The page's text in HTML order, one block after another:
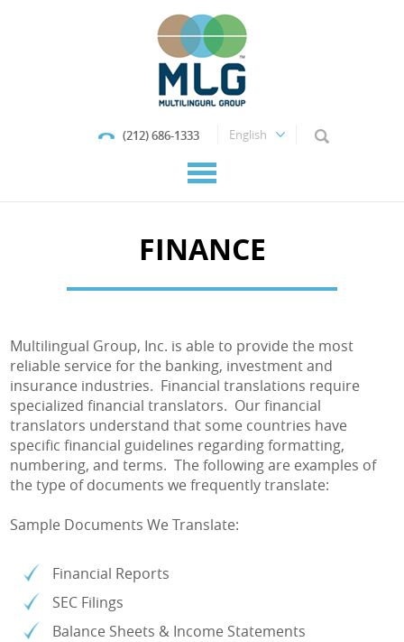
(212) 686-1333
FINANCE
Multilingual Group, Inc. is able to provide the most
reliable service for the banking, investment and
insurance industries. Financial translations require
specialized financial translators. Our financial
translators understand that some countries have
specific financial guidelines regarding formatting,
numbering, and terms. The following are examples of
the type of documents we frequently translate:
Sample Documents We Translate:
Financial Reports
SEC Filings
Balance Sheets & Income Statements